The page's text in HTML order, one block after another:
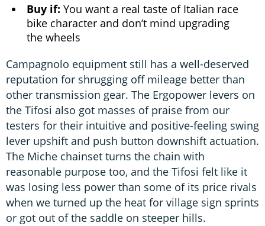
Buy if: You want a real taste of Italian race
bike character and don’t mind upgrading
the wheels
Campagnolo equipment still has a well-deserved
reputation for shrugging off mileage better than
other transmission gear. The Ergopower levers on
the Tifosi also got masses of praise from our
testers for their intuitive and positive-feeling swing
lever upshift and push button downshift actuation.
The Miche chainset turns the chain with
reasonable purpose too, and the Tifosi felt like it
was losing less power than some of its price rivals
when we turned up the heat for village sign sprints
or got out of the saddle on steeper hills.